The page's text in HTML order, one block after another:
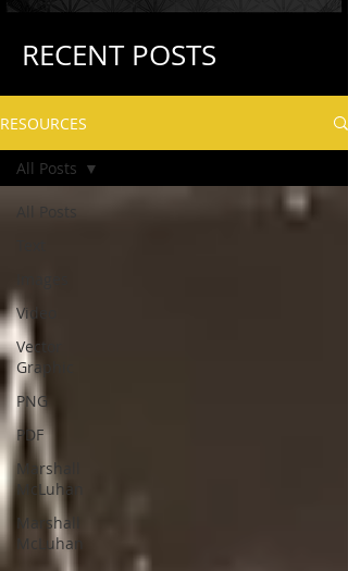
RECENT POSTS
RESOURCES
All Posts
Video
Vector
Graphic
PNG
PDF
Marshall
McLuhan
Marshall
McLuhan
All Posts